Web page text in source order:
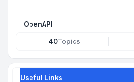
OpenAPI
40Topics
Useful Links